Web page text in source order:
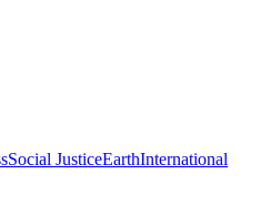
Social JusticeEarthInternational